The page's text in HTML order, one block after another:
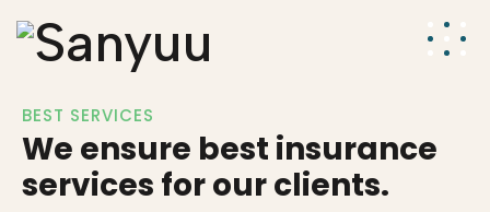
BEST SERVICES
We ensure best insurance
services for our clients.